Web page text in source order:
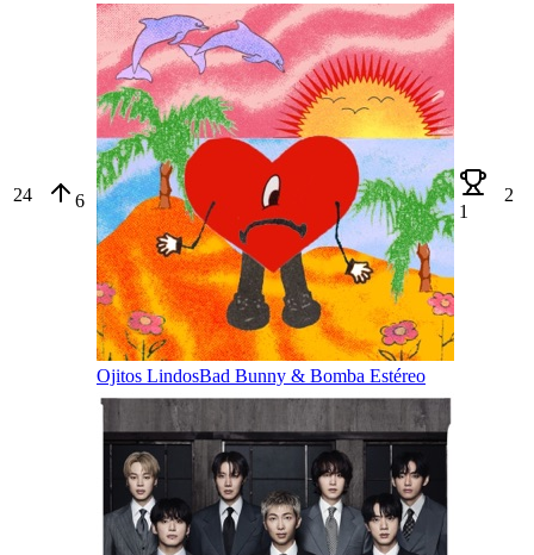
24 6
Ojitos LindosBad Bunny & Bomba Estéreo
1
2